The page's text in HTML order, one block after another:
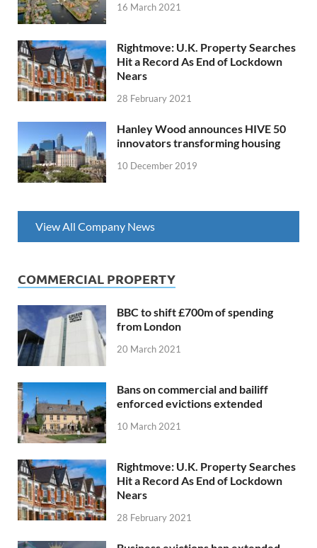
16 March 2021
Rightmove: U.K. Property Searches
Hit a Record As End of Lockdown
Nears
28 February 2021
Hanley Wood announces HIVE 50
innovators transforming housing
10 December 2019
View All Company News
COMMERCIAL PROPERTY
BBC to shift £700m of spending
from London
20 March 2021
Bans on commercial and bailiff
enforced evictions extended
10 March 2021
Rightmove: U.K. Property Searches
Hit a Record As End of Lockdown
Nears
28 February 2021